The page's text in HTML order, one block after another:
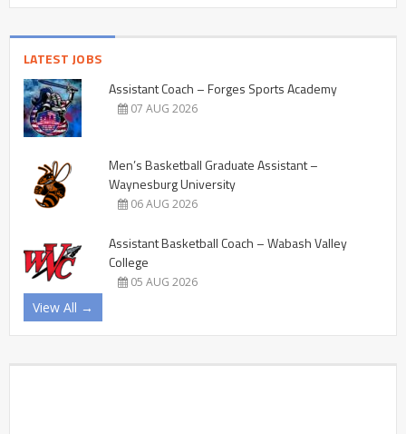
LATEST JOBS
Assistant Coach – Forges Sports Academy
07 AUG 2026
Men’s Basketball Graduate Assistant –
Waynesburg University
06 AUG 2026
Assistant Basketball Coach – Wabash Valley
College
05 AUG 2026
View All →